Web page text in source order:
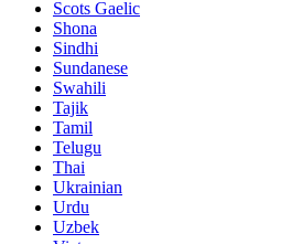
Scots Gaelic
Shona
Sindhi
Sundanese
Swahili
Tajik
Tamil
Telugu
Thai
Ukrainian
Urdu
Uzbek